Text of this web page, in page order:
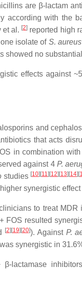
are β-lactam
according with the
et al. [2] reported high
isolate of S.
showed no
effects against
and
that acts
in combination
against 4 P.
studies [10][11][12][13][14][
synergistic
to treat
FOS resulted
[2][19][20]). Against P.
synergistic in
lactamase